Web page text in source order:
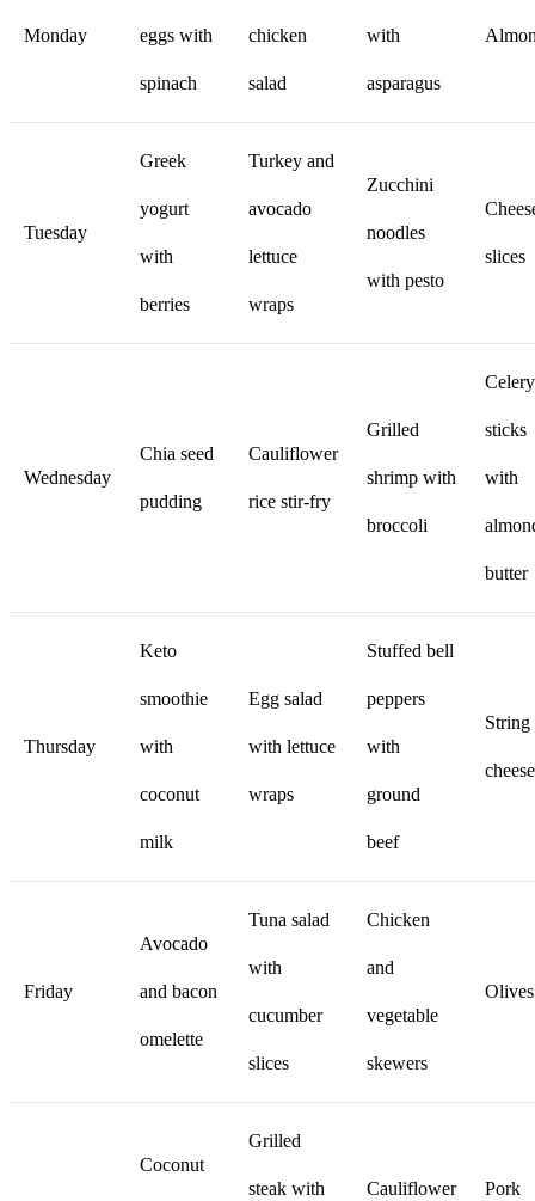
Monday eggs with
spinach
chicken
salad
with
asparagus
Tuesday
Greek
yogurt
with
berries
Turkey and
avocado
lettuce
wraps
Zucchini
noodles
with pesto
slices
Wednesday
Chia seed
pudding
Cauliflower
rice stir-fry
Grilled
shrimp with
broccoli
Celery
sticks
with
butter
Thursday
Keto
smoothie
with
coconut
milk
Egg salad
with lettuce
wraps
Stuffed bell
peppers
with
ground
beef
String
cheese
Friday
Avocado
and bacon
omelette
Tuna salad
with
cucumber
slices
Chicken
and
vegetable
skewers
Olives
Coconut
Grilled
steak with Cauliflower Pork